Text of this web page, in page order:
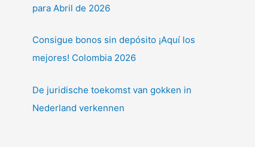
para Abril de 2026
Consigue bonos sin depósito ¡Aquí los
mejores! Colombia 2026
De juridische toekomst van gokken in
Nederland verkennen